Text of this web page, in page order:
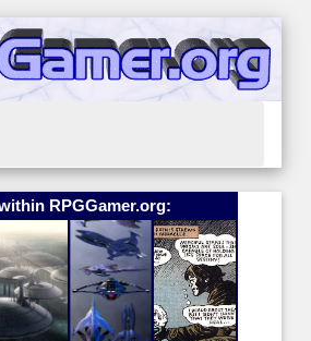
RPGGamer.org: